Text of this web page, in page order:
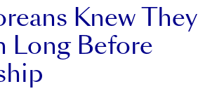
Knew They
Long Before